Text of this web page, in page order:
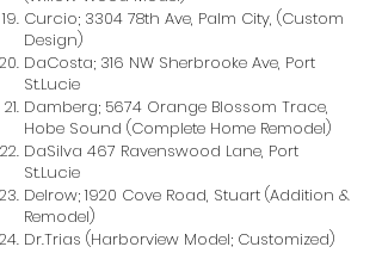
Curcio; 3304 78th Ave, Palm City, (Custom
Design)
DaCosta; 316 NW Sherbrooke Ave, Port
St.Lucie
Damberg; 5674 Orange Blossom Trace,
Hobe Sound (Complete Home Remodel)
DaSilva 467 Ravenswood Lane, Port
St.Lucie
Delrow; 1920 Cove Road, Stuart (Addition &
Remodel)
Dr.Trias (Harborview Model; Customized)